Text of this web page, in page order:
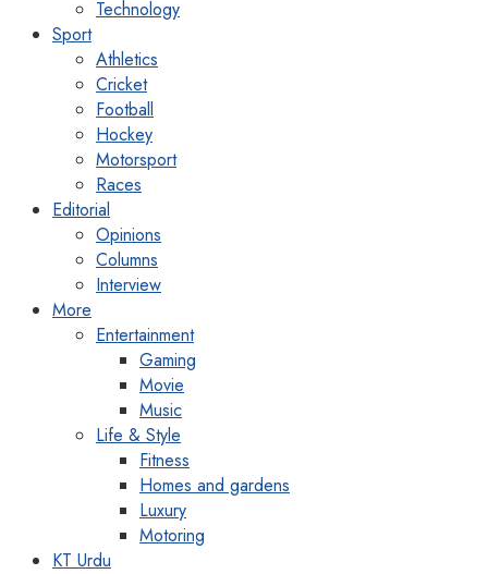
Technology
Sport
Athletics
Cricket
Football
Hockey
Motorsport
Races
Editorial
Opinions
Columns
Interview
More
Entertainment
Gaming
Movie
Music
Life & Style
Fitness
Homes and gardens
Luxury
Motoring
KT Urdu